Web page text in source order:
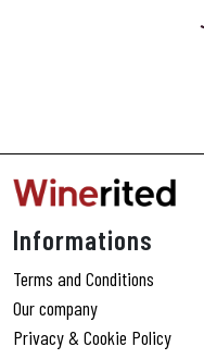
Informations
Terms and Conditions
Our company
Privacy & Cookie Policy